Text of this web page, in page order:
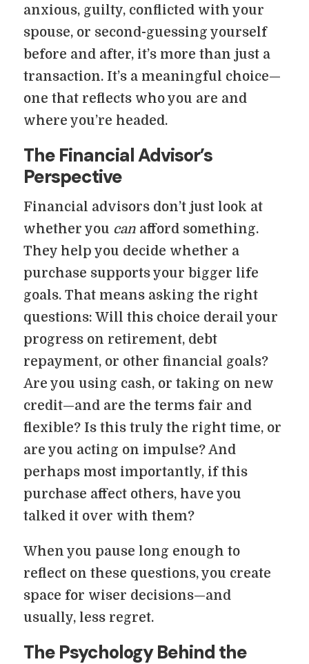
anxious, guilty, conflicted with your
spouse, or second-guessing yourself
before and after, it’s more than just a
transaction. It’s a meaningful choice—
one that reflects who you are and
where you’re headed.
The Financial Advisor’s
Perspective
Financial advisors don’t just look at
whether you can afford something.
They help you decide whether a
purchase supports your bigger life
goals. That means asking the right
questions: Will this choice derail your
progress on retirement, debt
repayment, or other financial goals?
Are you using cash, or taking on new
credit—and are the terms fair and
flexible? Is this truly the right time, or
are you acting on impulse? And
perhaps most importantly, if this
purchase affect others, have you
talked it over with them?
When you pause long enough to
reflect on these questions, you create
space for wiser decisions—and
usually, less regret.
The Psychology Behind the